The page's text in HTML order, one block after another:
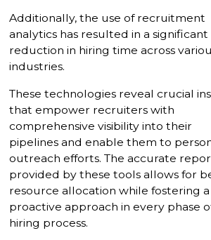
Additionally, the use of recruitment
analytics has resulted in a significant
reduction in hiring time across
industries.
These technologies reveal crucial
that empower recruiters with
comprehensive visibility into their
pipelines and enable them to
outreach efforts. The accurate
provided by these tools allows for
resource allocation while fostering
proactive approach in every phase
hiring process.